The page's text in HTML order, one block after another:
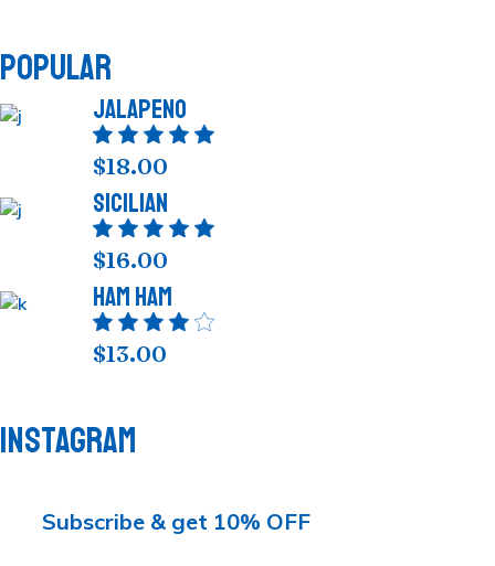
POPULAR
Jalapeno
$18.00
Sicilian
$16.00
Ham Ham
$13.00
INSTAGRAM
Subscribe & get 10% OFF